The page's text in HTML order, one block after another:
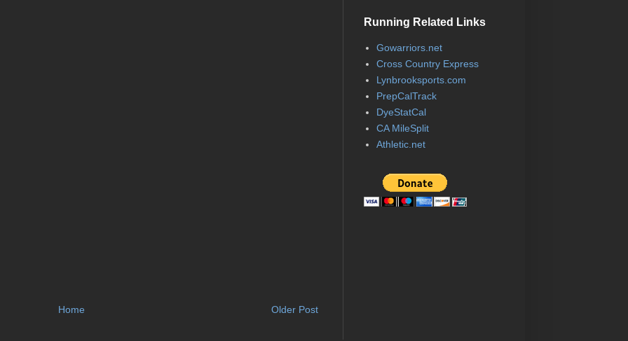
Older Post
Home
Running Related Links
Gowarriors.net
Cross Country Express
Lynbrooksports.com
PrepCalTrack
DyeStatCal
CA MileSplit
Athletic.net